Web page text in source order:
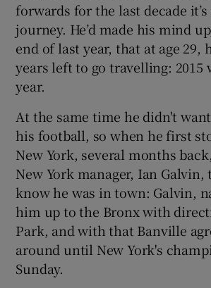
forwards for the last decade
journey. He’d made his mind
end of last year, that at age 29,
years left to go travelling: 2015
year.
At the same time he didn't
his football, so when he first
New York, several months
New York manager, Ian
know he was in town: Galvin,
him up to the Bronx with
Park, and with that Banville
around until New York's
Sunday.